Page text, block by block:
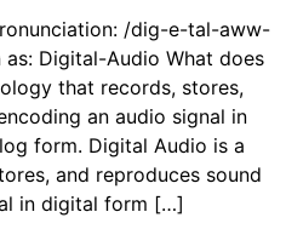
/dig-e-tal-aww-
Digital-Audio What does
that records, stores,
an audio signal in
form. Digital Audio is a
and reproduces sound
in digital form […]